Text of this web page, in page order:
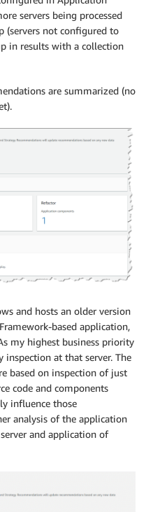
servers being processed
(servers not configured to
in results with a collection
are summarized (no
and hosts an older version
based application,
my highest business priority
inspection at that server. The
based on inspection of just
code and components
influence those
analysis of the application
and application of